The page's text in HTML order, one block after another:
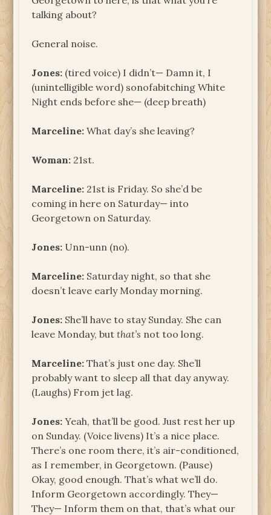
talking about?
General noise.
Jones: (tired voice) I didn’t— Damn it, I
(unintelligible word) sonofabitching White
Night ends before she— (deep breath)
Marceline:What day’s she leaving?
Woman: 21st.
Marceline: 21st is Friday. So she’d be
coming in here on Saturday— into
Georgetown on Saturday.
Jones: Unn-unn (no).
Marceline: Saturday night, so that she
doesn’t leave early Monday morning.
Jones: She’ll have to stay Sunday. She can
leave Monday, butthat’s not too long.
Marceline:That’s just one day. She’ll
probably want to sleep all that day anyway.
(Laughs) From jet lag.
Jones:Yeah, that’ll be good. Just rest her up
on Sunday. (Voice livens) It’s a nice place.
There’s one room there, it’s air-conditioned,
as I remember, in Georgetown. (Pause)
Okay, good enough. That’s what we’ll do.
Inform Georgetown accordingly. They—
They— Inform them on that, that’s what our